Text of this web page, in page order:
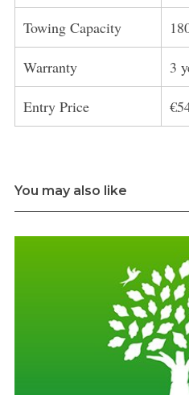
Towing Capacity
Warranty 3
Entry Price
You may also like